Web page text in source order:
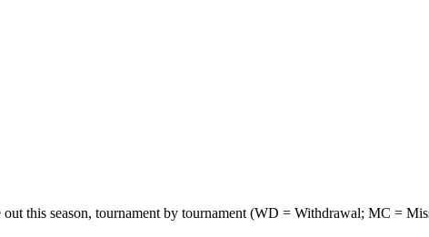
out this season, tournament by tournament (WD = Withdrawal; MC =